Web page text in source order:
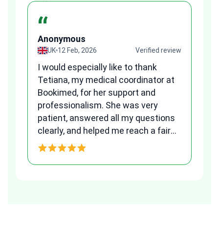
“
Anonymous
UK 12 Feb, 2026 Verified review
I would especially like to thank
Tetiana, my medical coordinator at
Bookimed, for her support and
professionalism. She was very
patient, answered all my questions
clearly, and helped me reach a fair
and transparent agreement. Her